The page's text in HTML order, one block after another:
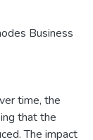
Business
time, the
that the
The impact